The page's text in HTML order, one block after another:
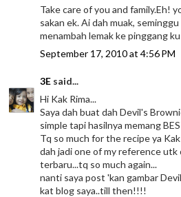
Take care of you and family.Eh!
sakan ek. Ai dah muak,
menambah lemak ke pinggang
September 17, 2010 at 4:56 PM
3E said...
Hi Kak Rima...
Saya dah buat dah Devil's
simple tapi hasilnya memang
Tq so much for the recipe ya
dah jadi one of my reference utk
terbaru...tq so much again...
nanti saya post 'kan gambar
kat blog saya..till then!!!!